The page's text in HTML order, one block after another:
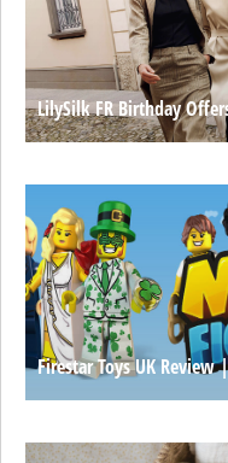
LilySilk FR Birthday
Firestar Toys UK